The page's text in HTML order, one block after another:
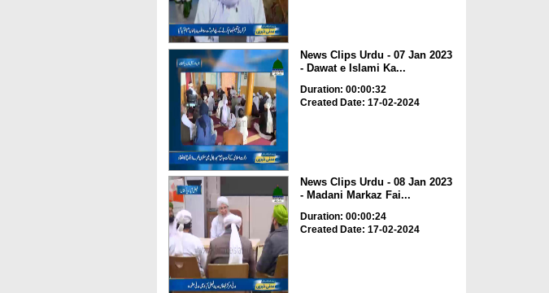
News Clips Urdu - 07 Jan 2023
- Dawat e Islami Ka...
Duration: 00:00:32
Created Date: 17-02-2024
News Clips Urdu - 08 Jan 2023
- Madani Markaz Fai...
Duration: 00:00:24
Created Date: 17-02-2024